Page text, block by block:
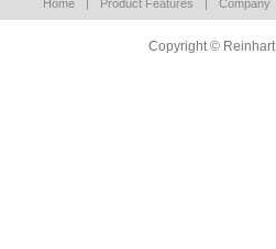
Home | Product Features | Company
Copyright ©